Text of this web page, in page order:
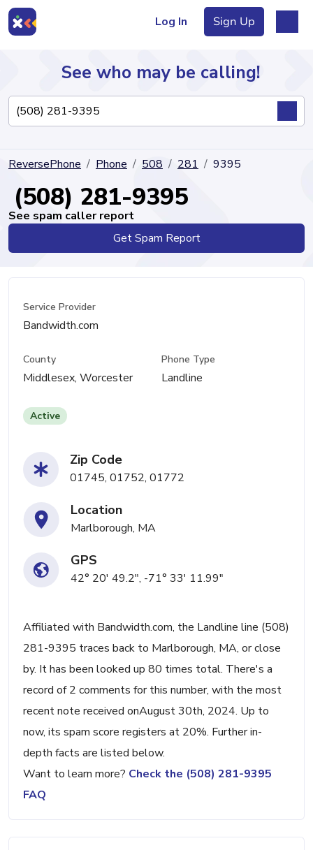
Log In Sign Up
Directory
See who may be calling!
ReversePhone Phone 508 281 9395
(508) 281-9395
See spam caller report
Get Spam Report
Service Provider
Bandwidth.com
County
Middlesex, Worcester
Phone Type
Landline
Active
Zip Code
01745, 01752, 01772
Location
Marlborough, MA
GPS
42° 20' 49.2", -71° 33' 11.99"
Affiliated with Bandwidth.com, the Landline line (508)
281-9395 traces back to Marlborough, MA, or close
by. It has been looked up 80 times total. There's a
record of 2 comments for this number, with the most
recent note received onAugust 30th, 2024. Up to
now, its spam score registers at 20%. Further in-
depth facts are listed below.
Want to learn more? Check the (508) 281-9395
FAQ